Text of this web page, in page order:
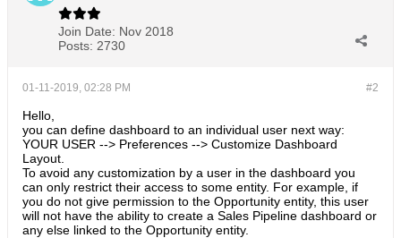
Join Date: Nov 2018
Posts: 2730
#2
01-11-2019, 02:28 PM
Hello,
you can define dashboard to an individual user next way:
YOUR USER --> Preferences --> Customize Dashboard
Layout.
To avoid any customization by a user in the dashboard you
can only restrict their access to some entity. For example, if
you do not give permission to the Opportunity entity, this user
will not have the ability to create a Sales Pipeline dashboard or
any else linked to the Opportunity entity.